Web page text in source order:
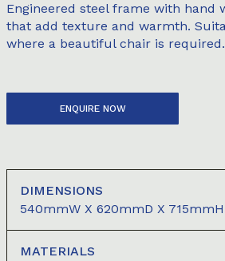
Engineered steel frame with hand
that add texture and warmth.
where a beautiful chair is required.
ENQUIRE NOW
DIMENSIONS
540mmW X 620mmD X
MATERIALS